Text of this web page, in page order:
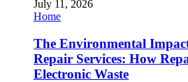
July 11, 2026
Home
The Environmental
Repair Services: How
Electronic Waste